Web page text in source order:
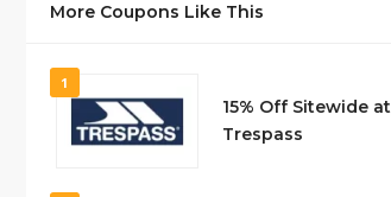
More Coupons Like This
1
15% Off Sitewide at
Trespass